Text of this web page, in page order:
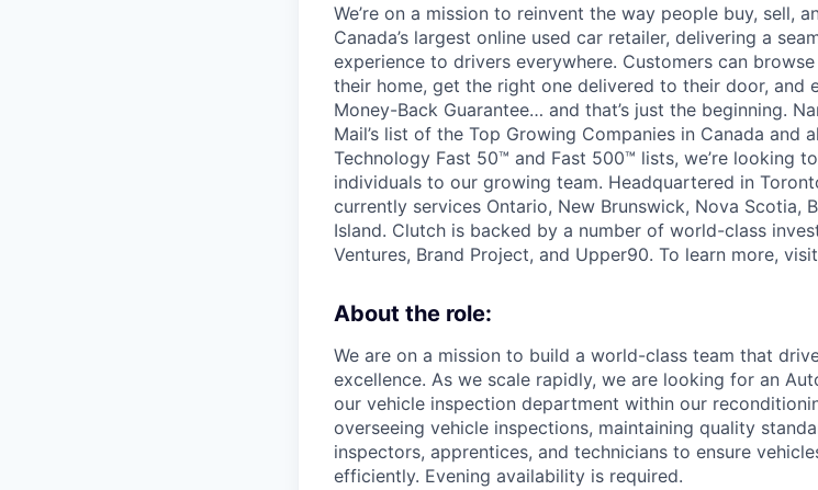
We’re on a mission to reinvent the way people buy, sell,
Canada’s largest online used car retailer, delivering a
experience to drivers everywhere. Customers can
their home, get the right one delivered to their door, and
Money-Back Guarantee… and that’s just the beginning.
Mail’s list of the Top Growing Companies in Canada and
Technology Fast 50™ and Fast 500™ lists, we’re looking
individuals to our growing team. Headquartered in
currently services Ontario, New Brunswick, Nova Scotia,
Island. Clutch is backed by a number of world-class
Ventures, Brand Project, and Upper90. To learn more,
About the role:
We are on a mission to build a world-class team that
excellence. As we scale rapidly, we are looking for an
our vehicle inspection department within our
overseeing vehicle inspections, maintaining quality
inspectors, apprentices, and technicians to ensure
efficiently. Evening availability is required.